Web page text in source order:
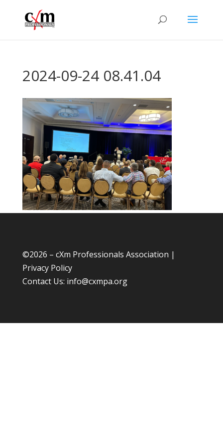
2024-09-24 08.41.04
©2026 – cXm Professionals Association |
Privacy Policy
Contact Us: info@cxmpa.org